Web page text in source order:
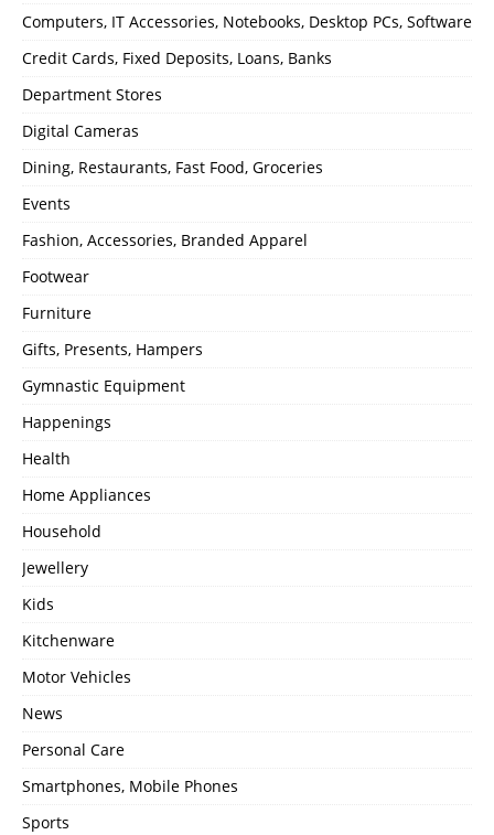
Computers, IT Accessories, Notebooks, Desktop PCs, Software
Credit Cards, Fixed Deposits, Loans, Banks
Department Stores
Digital Cameras
Dining, Restaurants, Fast Food, Groceries
Events
Fashion, Accessories, Branded Apparel
Footwear
Furniture
Gifts, Presents, Hampers
Gymnastic Equipment
Happenings
Health
Home Appliances
Household
Jewellery
Kids
Kitchenware
Motor Vehicles
News
Personal Care
Smartphones, Mobile Phones
Sports